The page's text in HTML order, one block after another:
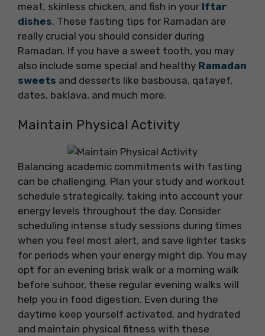
meat, skinless chicken, and fish in your Iftar
dishes. These fasting tips for Ramadan are
really crucial you should consider during
Ramadan. If you have a sweet tooth, you may
also include some special and healthy Ramadan
sweets and desserts like basbousa, qatayef,
dates, baklava, and much more.
Maintain Physical Activity
Balancing academic commitments with fasting
can be challenging. Plan your study and workout
schedule strategically, taking into account your
energy levels throughout the day. Consider
scheduling intense study sessions during times
when you feel most alert, and save lighter tasks
for periods when your energy might dip. You may
opt for an evening brisk walk or a morning walk
before suhoor, these regular evening walks will
help you in food digestion. Even during the
daytime keep yourself activated, and hydrated
and maintain physical fitness with these